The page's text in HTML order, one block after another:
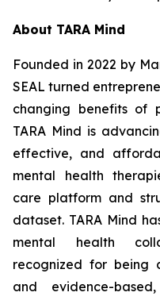
About TARA Mind
Founded in 2022 by
SEAL turned
changing benefits of
TARA Mind is
effective, and
mental health
care platform and
dataset. TARA Mind
mental health
recognized for being
and evidence-